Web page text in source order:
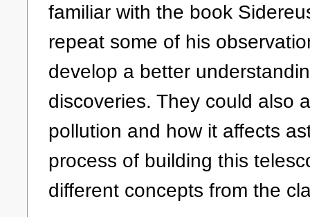
familiar with the book
repeat some of his
develop a better
discoveries. They could also
pollution and how it affects
process of building this
different concepts from the